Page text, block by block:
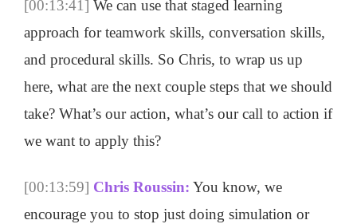
[00:13:41] We can use that staged learning
approach for teamwork skills, conversation skills,
and procedural skills. So Chris, to wrap us up
here, what are the next couple steps that we should
take? What’s our action, what’s our call to action if
we want to apply this?
[00:13:59] Chris Roussin: You know, we
encourage you to stop just doing simulation or